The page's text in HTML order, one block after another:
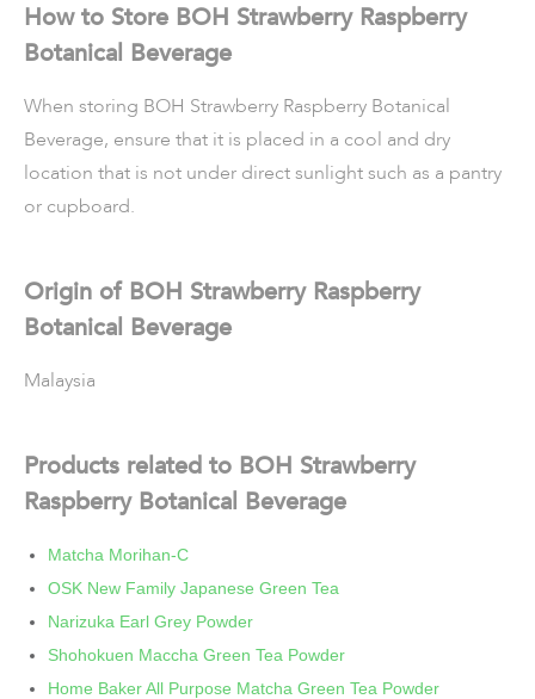
How to Store BOH Strawberry Raspberry
Botanical Beverage
When storing BOH Strawberry Raspberry Botanical
Beverage, ensure that it is placed in a cool and dry
location that is not under direct sunlight such as a pantry
or cupboard.
Origin of BOH Strawberry Raspberry
Botanical Beverage
Malaysia
Products related to BOH Strawberry
Raspberry Botanical Beverage
Matcha Morihan-C
OSK New Family Japanese Green Tea
Narizuka Earl Grey Powder
Shohokuen Maccha Green Tea Powder
Home Baker All Purpose Matcha Green Tea Powder